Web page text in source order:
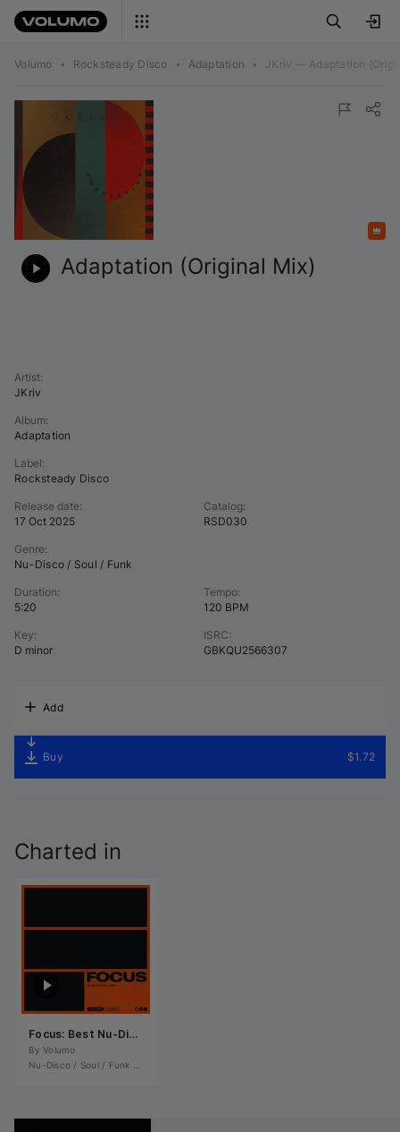
Volumo • Rocksteady Disco • Adaptation • JKriv — Adaptation
Adaptation (Original Mix)
Artist:
JKriv
Album:
Adaptation
Label:
Rocksteady Disco
Release date:
17 Oct 2025
Catalog:
RSD030
Genre:
Nu-Disco / Soul / Funk
Duration:
5:20
Tempo:
120 BPM
Key:
D minor
ISRC:
GBKQU2566307
Add
Buy $1.72
Charted in
Focus: Best Nu-Disco / Soul / Funk November 2025
By Volumo
Nu-Disco / Soul / Funk